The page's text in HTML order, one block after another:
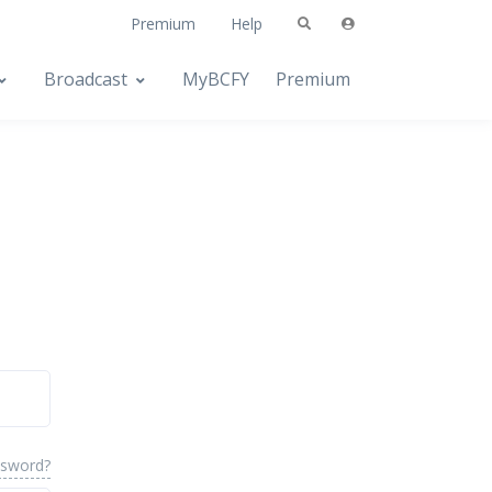
Premium Help
Broadcast MyBCFY Premium